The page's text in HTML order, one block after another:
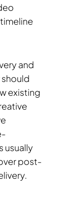
and
existing
usually
post-